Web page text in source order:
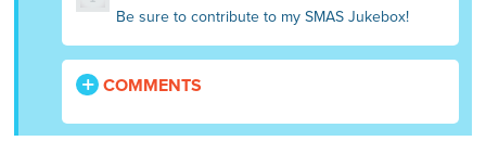
Be sure to contribute to my SMAS Jukebox!
COMMENTS